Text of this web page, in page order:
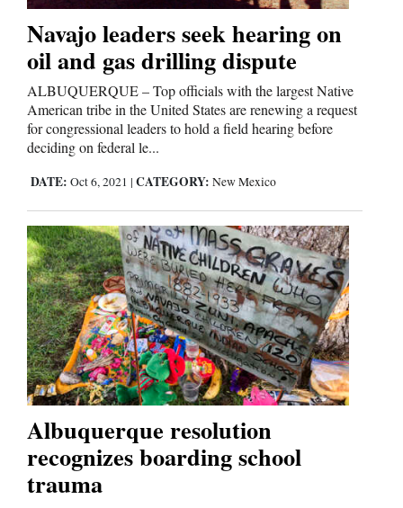
Notices
Advertise
with
Us
Navajo leaders seek hearing on
oil and gas drilling dispute
ALBUQUERQUE – Top officials with the largest Native
American tribe in the United States are renewing a request
for congressional leaders to hold a field hearing before
deciding on federal le...
DATE: Oct 6, 2021 | CATEGORY: New Mexico
Albuquerque resolution
recognizes boarding school
trauma